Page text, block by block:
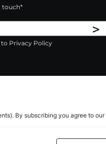
touch*
>
to Privacy Policy
By subscribing you agree to our